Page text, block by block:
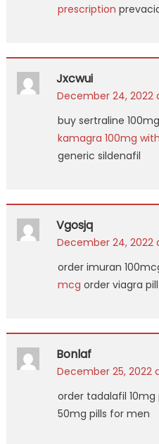
prescription
Jxcwui
December 24, 2022
buy sertraline
kamagra 100mg
generic sildenafil
Vgosjq
December 24, 2022
order imuran
mcg order viagra pill
Bonlaf
December 25, 2022
order tadalafil 10mg
50mg pills for men